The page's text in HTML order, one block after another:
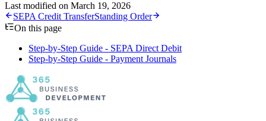
Last modified on March 19, 2026
SEPA Credit TransferStanding Order
On this page
Step-by-Step Guide - SEPA Direct Debit
Step-by-Step Guide - Payment Journals